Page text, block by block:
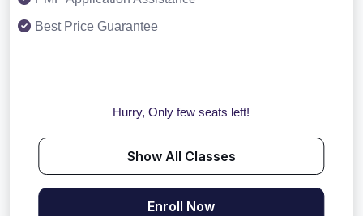
Best Price Guarantee
Hurry, Only few seats left!
Show All Classes
Enroll Now